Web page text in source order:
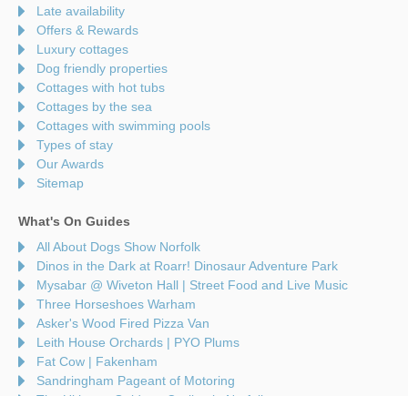
Late availability
Offers & Rewards
Luxury cottages
Dog friendly properties
Cottages with hot tubs
Cottages by the sea
Cottages with swimming pools
Types of stay
Our Awards
Sitemap
What's On Guides
All About Dogs Show Norfolk
Dinos in the Dark at Roarr! Dinosaur Adventure Park
Mysabar @ Wiveton Hall | Street Food and Live Music
Three Horseshoes Warham
Asker's Wood Fired Pizza Van
Leith House Orchards | PYO Plums
Fat Cow | Fakenham
Sandringham Pageant of Motoring